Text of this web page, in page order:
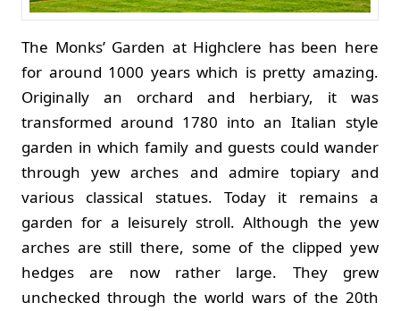
The Monks’ Garden at Highclere has been here
for around 1000 years which is pretty amazing.
Originally an orchard and herbiary, it was
transformed around 1780 into an Italian style
garden in which family and guests could wander
through yew arches and admire topiary and
various classical statues. Today it remains a
garden for a leisurely stroll. Although the yew
arches are still there, some of the clipped yew
hedges are now rather large. They grew
unchecked through the world wars of the 20th